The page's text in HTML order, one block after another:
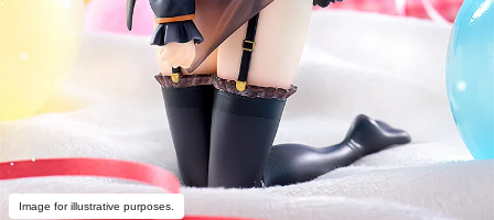
Image for illustrative purposes.